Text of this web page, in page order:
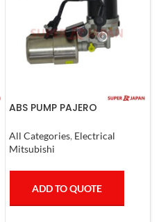
ABS PUMP PAJERO
All Categories, Electrical
Mitsubishi
ADD TO QUOTE